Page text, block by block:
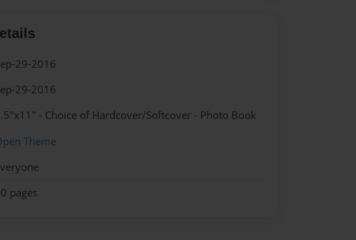
29-2016
29-2016
- Choice of Hardcover/Softcover - Photo Book
Theme
pages